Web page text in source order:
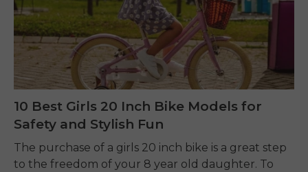
10 Best Girls 20 Inch Bike Models for
Safety and Stylish Fun
The purchase of a girls 20 inch bike is a great step
to the freedom of your 8 year old daughter. To